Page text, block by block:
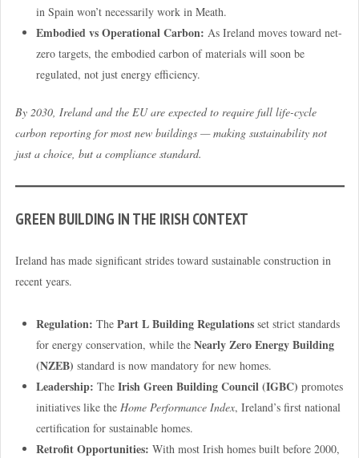
in Spain won’t necessarily work in Meath.
Embodied vs Operational Carbon: As Ireland moves toward net-
zero targets, the embodied carbon of materials will soon be
regulated, not just energy efficiency.
By 2030, Ireland and the EU are expected to require full life-cycle
carbon reporting for most new buildings — making sustainability not
just a choice, but a compliance standard.
GREEN BUILDING IN THE IRISH CONTEXT
Ireland has made significant strides toward sustainable construction in
recent years.
Regulation: The Part L Building Regulationsset strict standards
for energy conservation, while the Nearly Zero Energy Building
(NZEB) standard is now mandatory for new homes.
Leadership: The Irish Green Building Council (IGBC) promotes
initiatives like the Home Performance Index, Ireland’s first national
certification for sustainable homes.
Retrofit Opportunities: With most Irish homes built before 2000,